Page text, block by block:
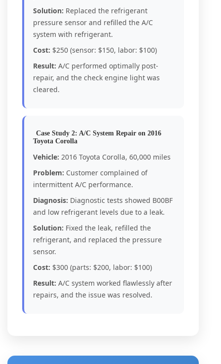
Solution: Replaced the refrigerant
pressure sensor and refilled the A/C
system with refrigerant.
Cost: $250 (sensor: $150, labor: $100)
Result: A/C performed optimally post-
repair, and the check engine light was
cleared.
Case Study 2: A/C System Repair on 2016
Toyota Corolla
Vehicle: 2016 Toyota Corolla, 60,000 miles
Problem: Customer complained of
intermittent A/C performance.
Diagnosis: Diagnostic tests showed B00BF
and low refrigerant levels due to a leak.
Solution: Fixed the leak, refilled the
refrigerant, and replaced the pressure
sensor.
Cost: $300 (parts: $200, labor: $100)
Result: A/C system worked flawlessly after
repairs, and the issue was resolved.